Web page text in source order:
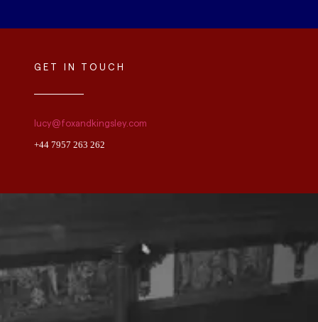
GET IN TOUCH
lucy@foxandkingsley.com
+44 7957 263 262